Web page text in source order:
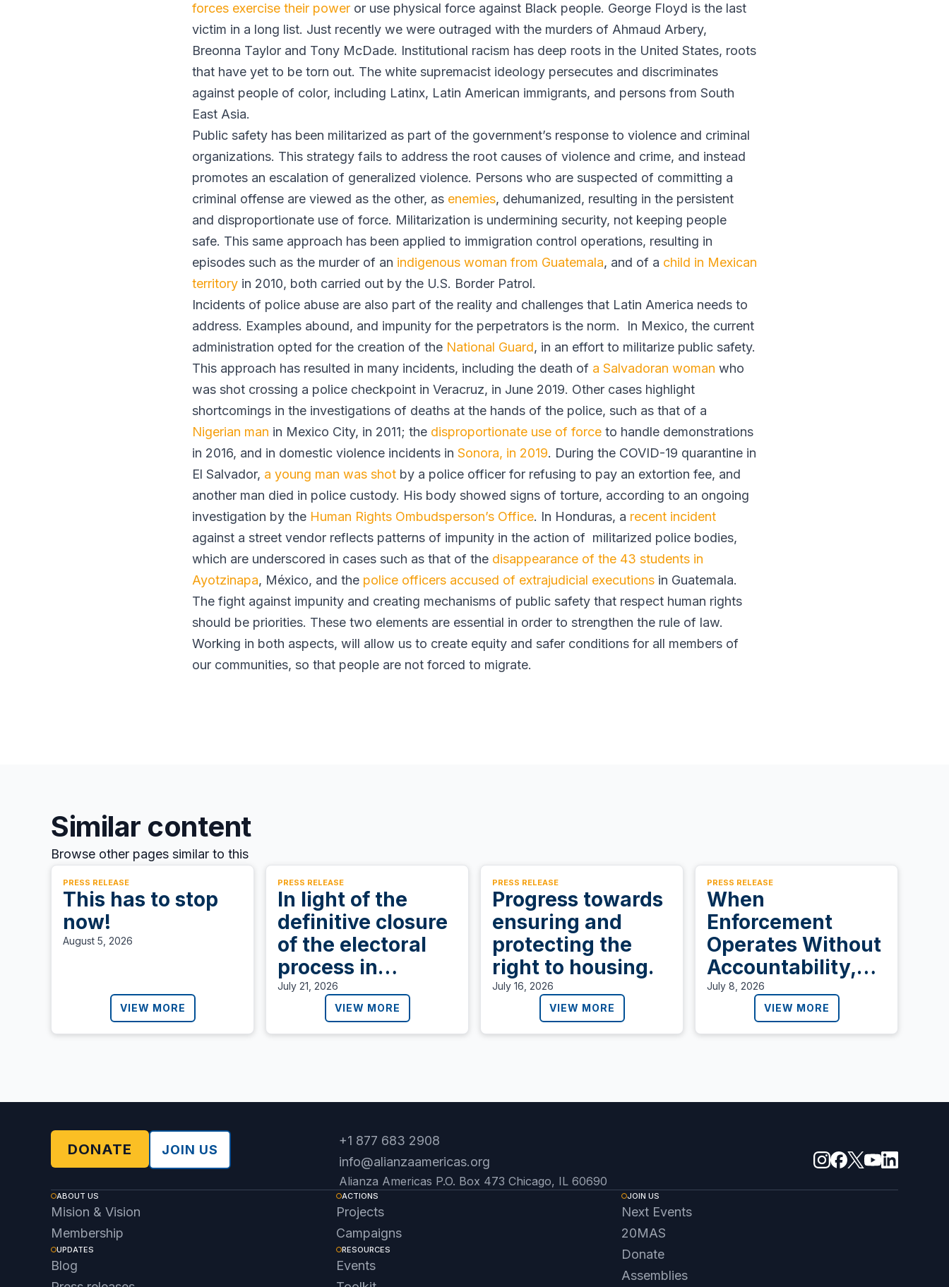
forces exercise their power or use physical force against Black people. George Floyd is the last
victim in a long list. Just recently we were outraged with the murders of Ahmaud Arbery,
Breonna Taylor and Tony McDade. Institutional racism has deep roots in the United States, roots
that have yet to be torn out. The white supremacist ideology persecutes and discriminates
against people of color, including Latinx, Latin American immigrants, and persons from South
East Asia.
Public safety has been militarized as part of the government’s response to violence and criminal
organizations. This strategy fails to address the root causes of violence and crime, and instead
promotes an escalation of generalized violence. Persons who are suspected of committing a
criminal offense are viewed as the other, as enemies, dehumanized, resulting in the persistent
and disproportionate use of force. Militarization is undermining security, not keeping people
safe. This same approach has been applied to immigration control operations, resulting in
episodes such as the murder of an indigenous woman from Guatemala, and of a child in Mexican
territory in 2010, both carried out by the U.S. Border Patrol.
Incidents of police abuse are also part of the reality and challenges that Latin America needs to
address. Examples abound, and impunity for the perpetrators is the norm. In Mexico, the current
administration opted for the creation of the National Guard, in an effort to militarize public safety.
This approach has resulted in many incidents, including the death of a Salvadoran woman who
was shot crossing a police checkpoint in Veracruz, in June 2019. Other cases highlight
shortcomings in the investigations of deaths at the hands of the police, such as that of a
Nigerian man in Mexico City, in 2011; the disproportionate use of force to handle demonstrations
in 2016, and in domestic violence incidents in Sonora, in 2019. During the COVID-19 quarantine in
El Salvador, a young man was shot by a police officer for refusing to pay an extortion fee, and
another man died in police custody. His body showed signs of torture, according to an ongoing
investigation by the Human Rights Ombudsperson’s Office. In Honduras, a recent incident
against a street vendor reflects patterns of impunity in the action of militarized police bodies,
which are underscored in cases such as that of the disappearance of the 43 students in
Ayotzinapa, México, and the police officers accused of extrajudicial executions in Guatemala.
The fight against impunity and creating mechanisms of public safety that respect human rights
should be priorities. These two elements are essential in order to strengthen the rule of law.
Working in both aspects, will allow us to create equity and safer conditions for all members of
our communities, so that people are not forced to migrate.
Similar content
Browse other pages similar to this
PRESS RELEASE
This has to stop
now!
August 5, 2026
VIEW MORE
PRESS RELEASE
In light of the
definitive closure
of the electoral
process in
Nicaragua,
Alianza Americas
calls for the
July 21, 2026
VIEW MORE
PRESS RELEASE
Progress towards
ensuring and
protecting the
right to housing.
July 16, 2026
VIEW MORE
PRESS RELEASE
When
Enforcement
Operates Without
Accountability,
Lives Are Lost
July 8, 2026
VIEW MORE
DONATE JOIN US
+1 877 683 2908
info@alianzaamericas.org
Alianza Americas P.O. Box 473 Chicago, IL 60690
ABOUT US
Mision & Vision
Membership
UPDATES
Blog
ACTIONS
Projects
Campaigns
RESOURCES
Events
JOIN US
Next Events
20MAS
Donate
Assemblies